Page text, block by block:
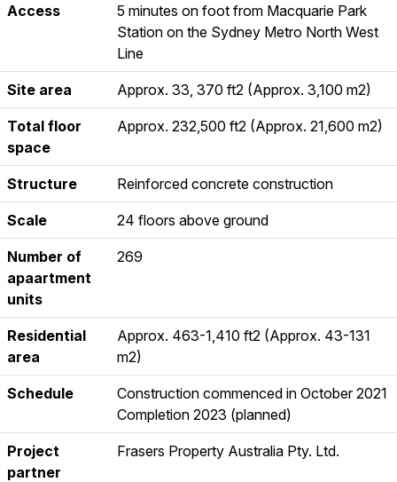
Access
5 minutes on foot from Macquarie Park
Station on the Sydney Metro North West
Line
Site area Approx. 33, 370 ft2 (Approx. 3,100 m2)
Total floor
space
Approx. 232,500 ft2 (Approx. 21,600 m2)
Structure Reinforced concrete construction
Scale 24 floors above ground
Number of
apaartment
units
269
Residential
area
Approx. 463-1,410 ft2 (Approx. 43-131
m2)
Schedule
Construction commenced in October 2021
Completion 2023 (planned)
Project
partner
Frasers Property Australia Pty. Ltd.